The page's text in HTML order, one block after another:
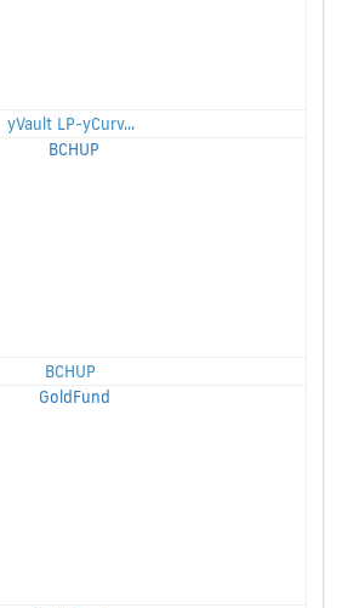
yVault LP-yCurv...
BCHUP